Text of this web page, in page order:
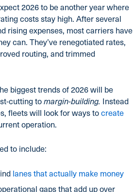
2026 to be another year where
costs stay high. After several
rising expenses, most carriers have
can. They’ve renegotiated rates,
routing, and trimmed
biggest trends of 2026 will be
cutting tomargin-building. Instead
fleets will look for ways tocreate
operation.
to include:
lanes that actually make money
gaps that add up over